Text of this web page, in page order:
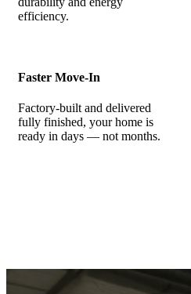
efficiency.
Faster Move-In
Factory-built and delivered
fully finished, your home is
ready in days — not months.